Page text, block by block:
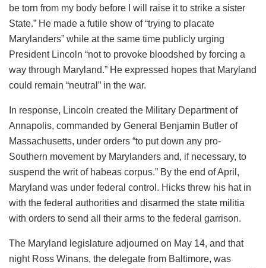
be torn from my body before I will raise it to strike a sister
State.” He made a futile show of “trying to placate
Marylanders” while at the same time publicly urging
President Lincoln “not to provoke bloodshed by forcing a
way through Maryland.” He expressed hopes that Maryland
could remain “neutral” in the war.
In response, Lincoln created the Military Department of
Annapolis, commanded by General Benjamin Butler of
Massachusetts, under orders “to put down any pro-
Southern movement by Marylanders and, if necessary, to
suspend the writ of habeas corpus.” By the end of April,
Maryland was under federal control. Hicks threw his hat in
with the federal authorities and disarmed the state militia
with orders to send all their arms to the federal garrison.
The Maryland legislature adjourned on May 14, and that
night Ross Winans, the delegate from Baltimore, was